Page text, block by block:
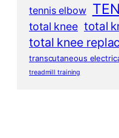
tennis elbow
total knee total
total knee
transcutaneous
treadmill training